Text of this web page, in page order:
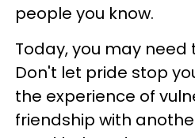
people you know.
Today, you may need
Don't let pride stop
the experience of
friendship with